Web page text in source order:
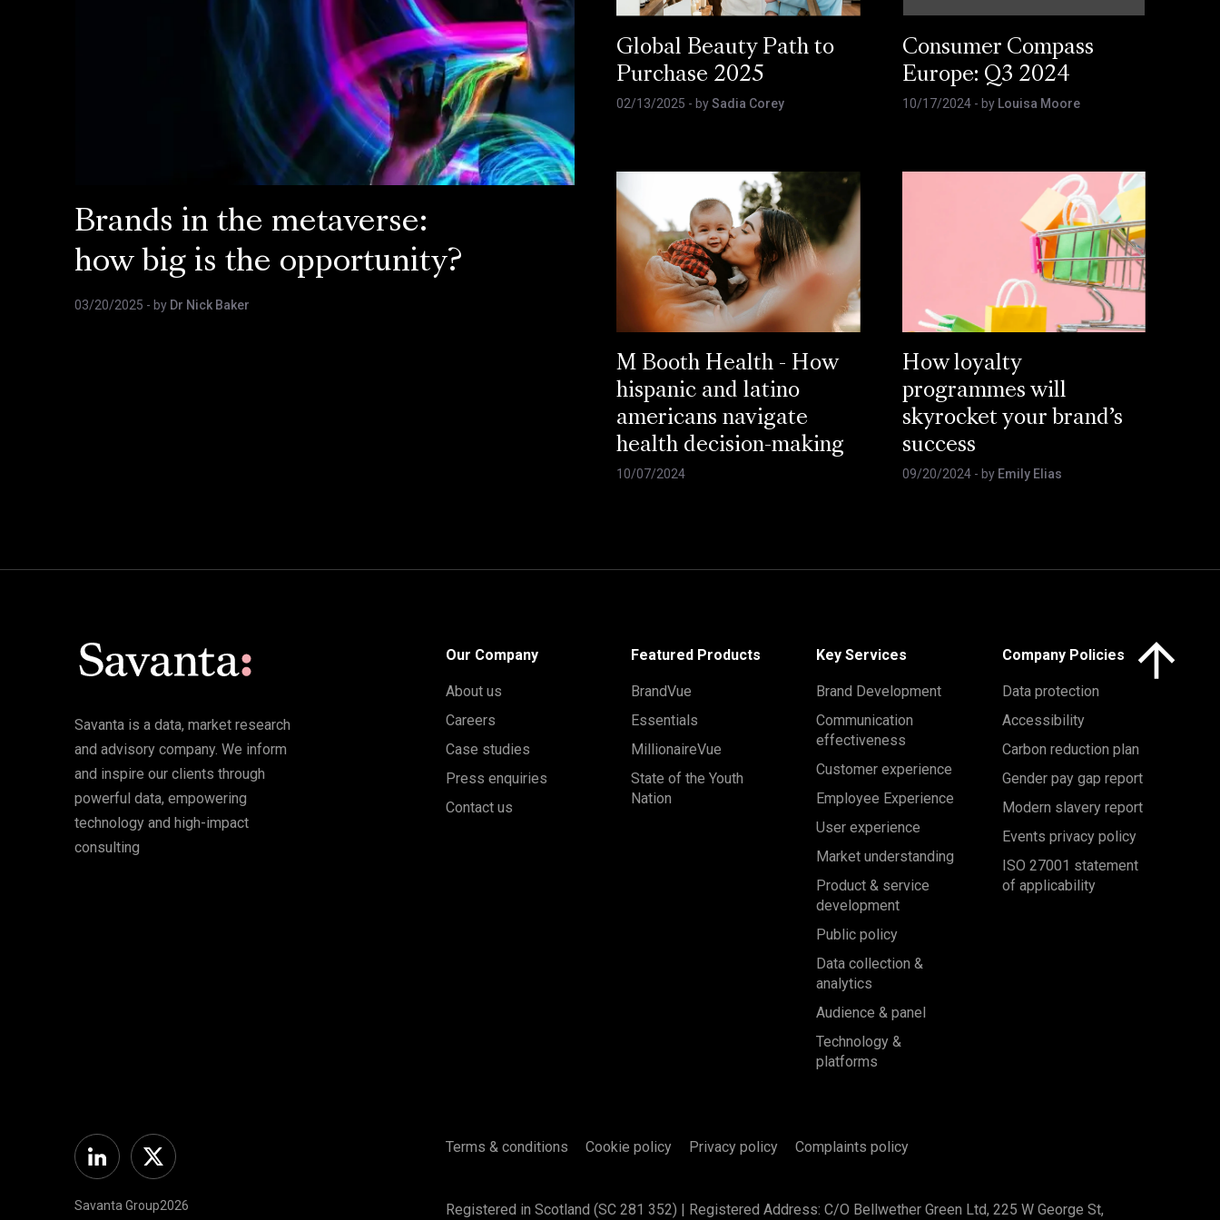
Brands in the metaverse:
how big is the opportunity?
03/20/2025 - by Dr Nick Baker
Global Beauty Path to
Purchase 2025
02/13/2025 - bySadia Corey
Consumer Compass
Europe: Q3 2024
10/17/2024 - by Louisa Moore
M Booth Health - How
hispanic and latino
americans navigate
health decision-making
10/07/2024
How loyalty
programmes will
skyrocket your brand’s
success
09/20/2024 - by Emily Elias
Savanta is a data, market research
and advisory company. We inform
and inspire our clients through
powerful data, empowering
technology and high-impact
consulting
Our Company
About us
Careers
Case studies
Press enquiries
Contact us
Featured Products
BrandVue
Essentials
MillionaireVue
State of the Youth
Nation
Key Services
Brand Development
Communication
effectiveness
Customer experience
Employee Experience
User experience
Market understanding
Product & service
development
Public policy
Data collection &
analytics
Audience & panel
Technology &
platforms
Company Policies
Data protection
Accessibility
Carbon reduction plan
Gender pay gap report
Modern slavery report
Events privacy policy
ISO 27001 statement
of applicability
LinkedinTwitter Americas
Savanta Group2026
Terms & conditions Cookie policy Privacy policy Complaints policy
Registered in Scotland (SC 281 352) | Registered Address: C/O Bellwether Green Ltd, 225 W George St,
Click here to